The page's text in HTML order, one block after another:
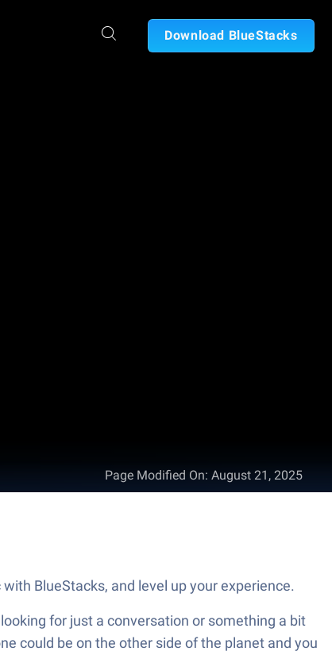
Download BlueStacks
Page Modified On: August 21, 2025
BlueStacks, and level up your experience.
for just a conversation or something a bit
could be on the other side of the planet and you